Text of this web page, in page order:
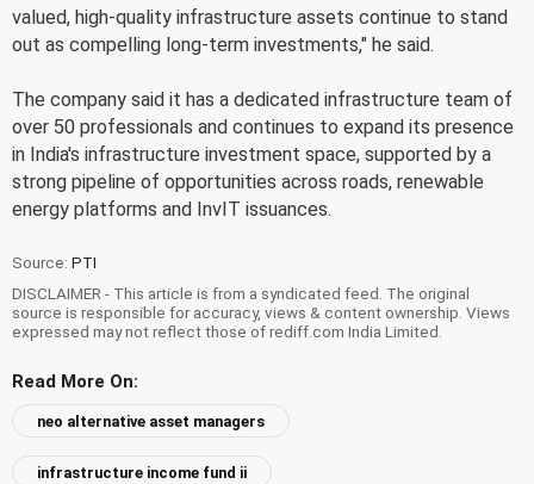
valued, high-quality infrastructure assets continue to stand
out as compelling long-term investments," he said.
The company said it has a dedicated infrastructure team of
over 50 professionals and continues to expand its presence
in India's infrastructure investment space, supported by a
strong pipeline of opportunities across roads, renewable
energy platforms and InvIT issuances.
Source: PTI
DISCLAIMER - This article is from a syndicated feed. The original
source is responsible for accuracy, views & content ownership. Views
expressed may not reflect those of rediff.com India Limited.
Read More On:
neo alternative asset managers
infrastructure income fund ii